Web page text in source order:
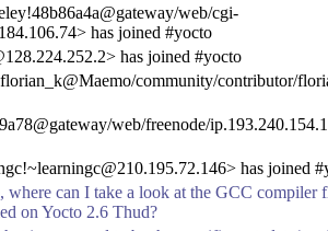
web/cgi-
has joined #yocto
has joined #yocto
community/contributor/
web/freenode/
has joined
where can I take a look at the GCC compiler
on Yocto 2.6 Thud?